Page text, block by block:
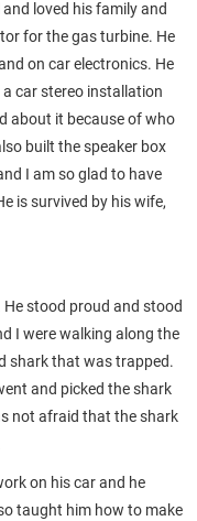
loved his family and
for the gas turbine. He
on car electronics. He
car stereo installation
about it because of who
built the speaker box
I am so glad to have
is survived by his wife,
stood proud and stood
I were walking along the
shark that was trapped.
and picked the shark
not afraid that the shark
on his car and he
taught him how to make